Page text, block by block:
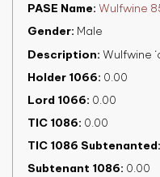
PASE Name Wulfwine
Gender Male
Description Wulfwine
Holder 1066 0.00
Lord 1066 0.00
TIC 1086 0.00
TIC 1086 Subtenanted
Subtenant 1086 0.00